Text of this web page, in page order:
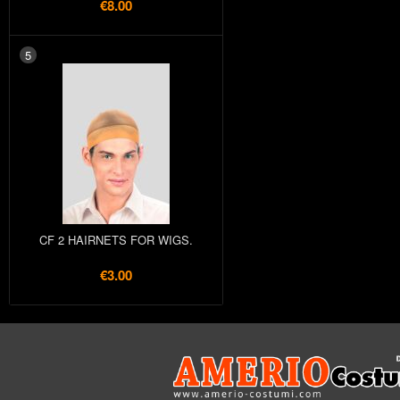
€8.00
5
CF 2 HAIRNETS FOR WIGS.
€3.00